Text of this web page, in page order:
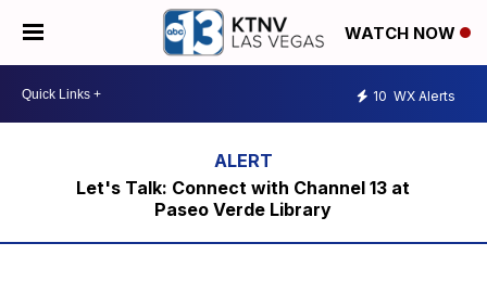
WATCH NOW
10 WX Alerts
Let's Talk: Connect with Channel 13 at
Paseo Verde Library